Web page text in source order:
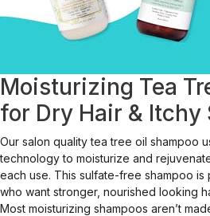
Moisturizing Tea
for Dry Hair & Itchy
Our salon quality tea tree oil shampoo
technology to moisturize and
each use. This sulfate-free shampoo
who want stronger, nourished looking
Most moisturizing shampoos aren’t